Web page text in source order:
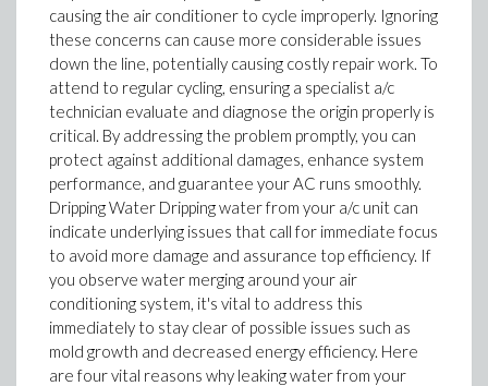
causing the air conditioner to cycle improperly. Ignoring
these concerns can cause more considerable issues
down the line, potentially causing costly repair work. To
attend to regular cycling, ensuring a specialist a/c
technician evaluate and diagnose the origin properly is
critical. By addressing the problem promptly, you can
protect against additional damages, enhance system
performance, and guarantee your AC runs smoothly.
Dripping Water Dripping water from your a/c unit can
indicate underlying issues that call for immediate focus
to avoid more damage and assurance top efficiency. If
you observe water merging around your air
conditioning system, it's vital to address this
immediately to stay clear of possible issues such as
mold growth and decreased energy efficiency. Here
are four vital reasons why leaking water from your